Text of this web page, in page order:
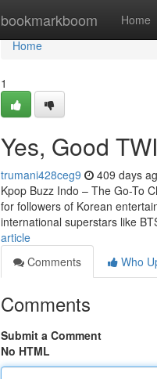
bookmarkboom Home
Home
Home
1
Yes, Good
trumani428ceg9 409 days
Kpop Buzz Indo – The Go-To
for followers of Korean
international superstars like
article
Comments
Who
Comments
Submit a Comment
No HTML